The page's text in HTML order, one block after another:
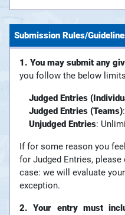
Submission Rules/
1. You may submit any
you follow the below
Judged Entries
Judged Entries (Teams)
Unjudged Entries:
If for some reason you
for Judged Entries,
case: we will evaluate
exception.
2. Your entry must